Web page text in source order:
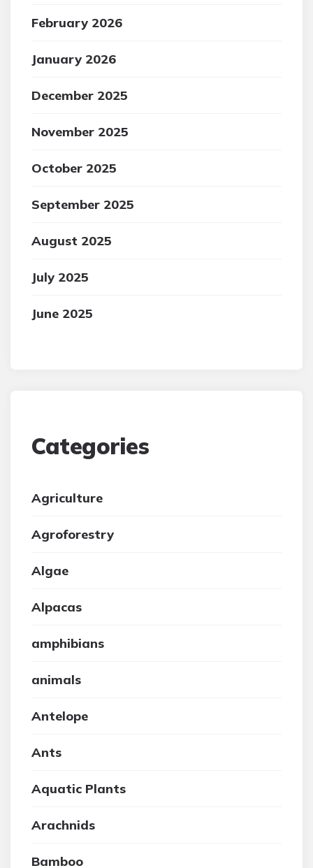
February 2026
January 2026
December 2025
November 2025
October 2025
September 2025
August 2025
July 2025
June 2025
Categories
Agriculture
Agroforestry
Algae
Alpacas
amphibians
animals
Antelope
Ants
Aquatic Plants
Arachnids
Bamboo